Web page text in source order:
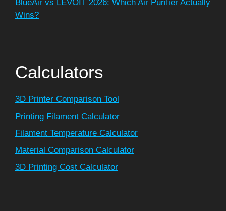
BlueAir vs LEVOIT 2026: Which Air Purifier Actually
Wins?
Calculators
3D Printer Comparison Tool
Printing Filament Calculator
Filament Temperature Calculator
Material Comparison Calculator
3D Printing Cost Calculator